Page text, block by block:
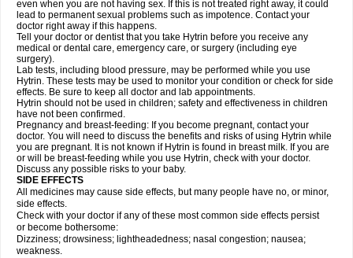
even when you are not having sex. If this is not treated right away, it could
lead to permanent sexual problems such as impotence. Contact your
doctor right away if this happens.
Tell your doctor or dentist that you take Hytrin before you receive any
medical or dental care, emergency care, or surgery (including eye
surgery).
Lab tests, including blood pressure, may be performed while you use
Hytrin. These tests may be used to monitor your condition or check for side
effects. Be sure to keep all doctor and lab appointments.
Hytrin should not be used in children; safety and effectiveness in children
have not been confirmed.
Pregnancy and breast-feeding: If you become pregnant, contact your
doctor. You will need to discuss the benefits and risks of using Hytrin while
you are pregnant. It is not known if Hytrin is found in breast milk. If you are
or will be breast-feeding while you use Hytrin, check with your doctor.
Discuss any possible risks to your baby.
SIDE EFFECTS
All medicines may cause side effects, but many people have no, or minor,
side effects.
Check with your doctor if any of these most common side effects persist
or become bothersome:
Dizziness; drowsiness; lightheadedness; nasal congestion; nausea;
weakness.